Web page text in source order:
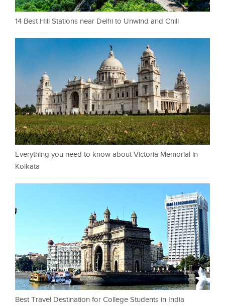
14 Best Hill Stations near Delhi to Unwind and Chill
Everything you need to know about Victoria Memorial in
Kolkata
Best Travel Destination for College Students in India